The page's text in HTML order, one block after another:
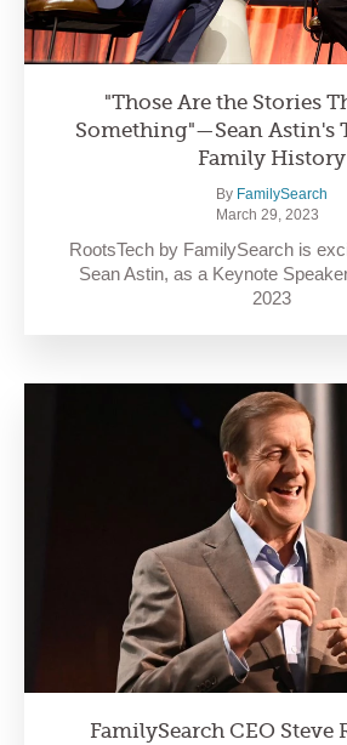
"Those Are the Stories
Something"—Sean Astin's
Family History
By FamilySearch
March 29, 2023
RootsTech by FamilySearch is
Sean Astin, as a Keynote
2023
FamilySearch CEO Steve